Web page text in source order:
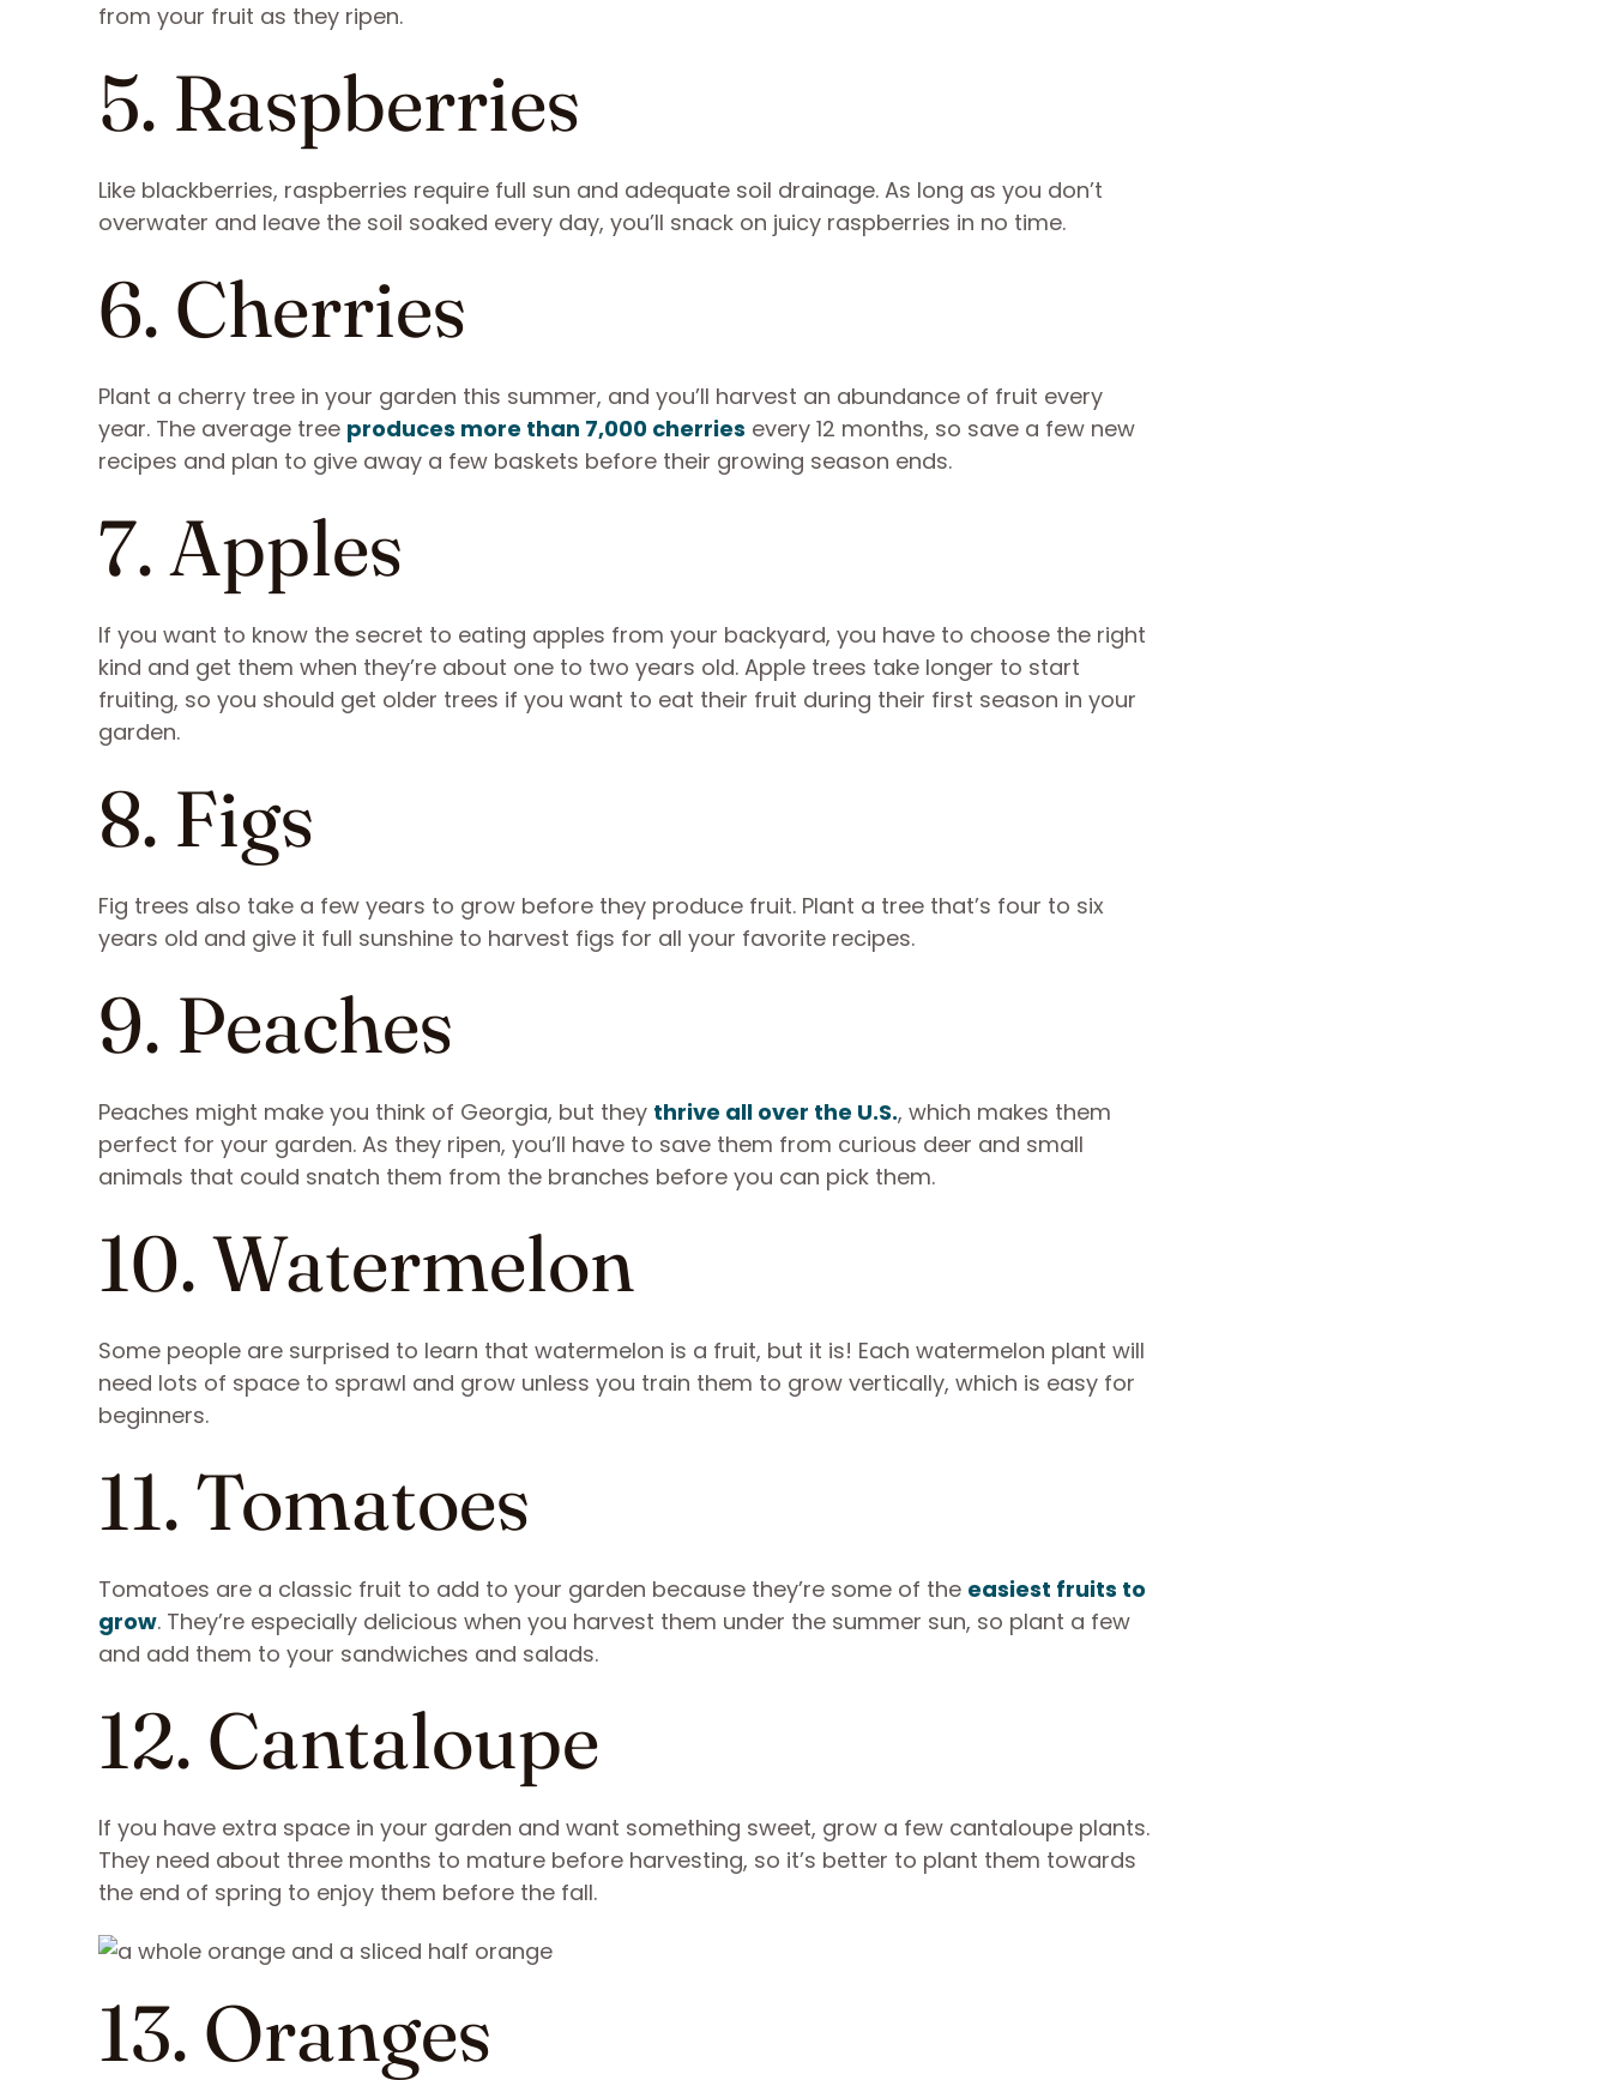
from your fruit as they ripen.
5. Raspberries
Like blackberries, raspberries require full sun and adequate soil drainage. As long as you don’t
overwater and leave the soil soaked every day, you’ll snack on juicy raspberries in no time.
6. Cherries
Plant a cherry tree in your garden this summer, and you’ll harvest an abundance of fruit every
year. The average tree produces more than 7,000 cherries every 12 months, so save a few new
recipes and plan to give away a few baskets before their growing season ends.
7. Apples
If you want to know the secret to eating apples from your backyard, you have to choose the right
kind and get them when they’re about one to two years old. Apple trees take longer to start
fruiting, so you should get older trees if you want to eat their fruit during their first season in your
garden.
8. Figs
Fig trees also take a few years to grow before they produce fruit. Plant a tree that’s four to six
years old and give it full sunshine to harvest figs for all your favorite recipes.
9. Peaches
Peaches might make you think of Georgia, but they thrive all over the U.S., which makes them
perfect for your garden. As they ripen, you’ll have to save them from curious deer and small
animals that could snatch them from the branches before you can pick them.
10. Watermelon
Some people are surprised to learn that watermelon is a fruit, but it is! Each watermelon plant will
need lots of space to sprawl and grow unless you train them to grow vertically, which is easy for
beginners.
11. Tomatoes
Tomatoes are a classic fruit to add to your garden because they’re some of the easiest fruits to
grow. They’re especially delicious when you harvest them under the summer sun, so plant a few
and add them to your sandwiches and salads.
12. Cantaloupe
If you have extra space in your garden and want something sweet, grow a few cantaloupe plants.
They need about three months to mature before harvesting, so it’s better to plant them towards
the end of spring to enjoy them before the fall.
13. Oranges